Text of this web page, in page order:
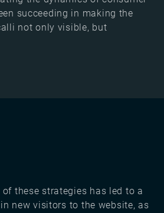
succeeding in making the
not only visible, but
these strategies has led to a
new visitors to the website, as